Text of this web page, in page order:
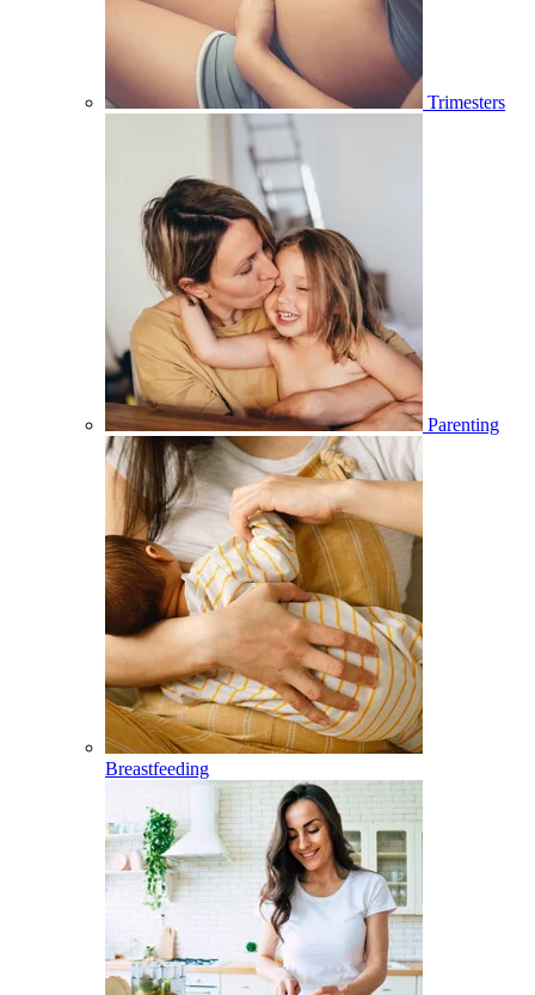
Trimesters
Parenting
Breastfeeding